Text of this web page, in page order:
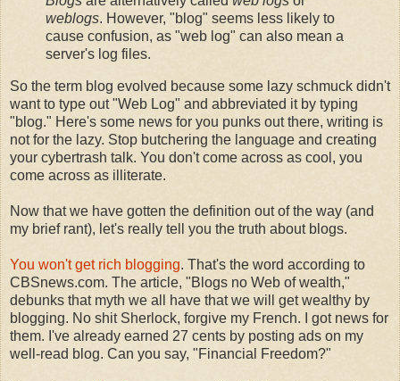
weblogs. However, "blog" seems less likely to
cause confusion, as "web log" can also mean a
server's log files.
So the term blog evolved because some lazy schmuck didn't
want to type out "Web Log" and abbreviated it by typing
"blog." Here's some news for you punks out there, writing is
not for the lazy. Stop butchering the language and creating
your cybertrash talk. You don't come across as cool, you
come across as illiterate.
Now that we have gotten the definition out of the way (and
my brief rant), let's really tell you the truth about blogs.
You won't get rich blogging. That's the word according to
CBSnews.com. The article, "Blogs no Web of wealth,"
debunks that myth we all have that we will get wealthy by
blogging. No shit Sherlock, forgive my French. I got news for
them. I've already earned 27 cents by posting ads on my
well-read blog. Can you say, "Financial Freedom?"